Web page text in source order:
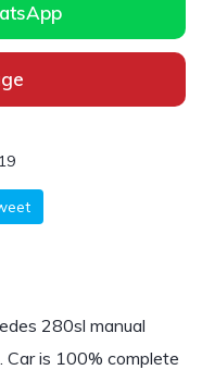
280sl manual
Car is 100% complete